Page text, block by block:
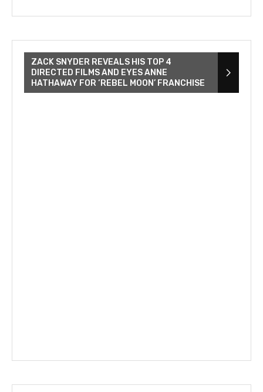
ZACK SNYDER REVEALS HIS TOP 4
DIRECTED FILMS AND EYES ANNE
HATHAWAY FOR ‘REBEL MOON’ FRANCHISE